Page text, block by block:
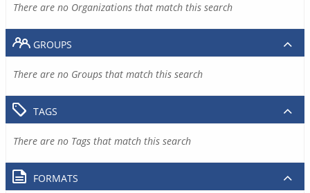
There are no Organizations that match this search
GROUPS
There are no Groups that match this search
TAGS
There are no Tags that match this search
FORMATS